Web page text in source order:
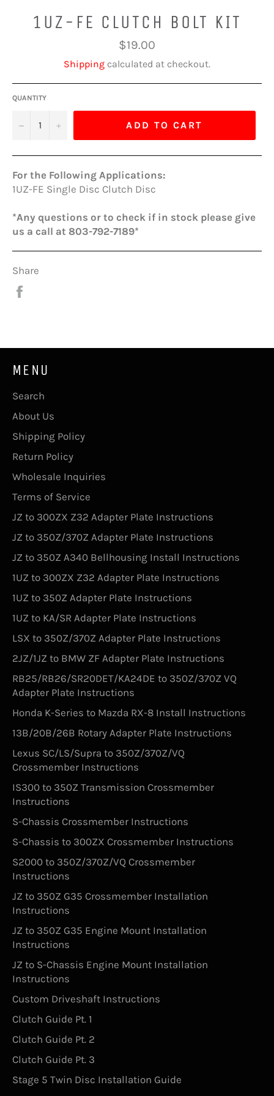
1UZ-FE CLUTCH BOLT KIT
Regular
price
$19.00
Shipping calculated at checkout.
QUANTITY
− + ADD TO CART
For the Following Applications:
1UZ-FE Single Disc Clutch Disc
*Any questions or to check if in stock please give
us a call at 803-792-7189*
Share
MENU
Search
About Us
Shipping Policy
Return Policy
Wholesale Inquiries
Terms of Service
JZ to 300ZX Z32 Adapter Plate Instructions
JZ to 350Z/370Z Adapter Plate Instructions
JZ to 350Z A340 Bellhousing Install Instructions
1UZ to 300ZX Z32 Adapter Plate Instructions
1UZ to 350Z Adapter Plate Instructions
1UZ to KA/SR Adapter Plate Instructions
LSX to 350Z/370Z Adapter Plate Instructions
2JZ/1JZ to BMW ZF Adapter Plate Instructions
RB25/RB26/SR20DET/KA24DE to 350Z/370Z VQ
Adapter Plate Instructions
Honda K-Series to Mazda RX-8 Install Instructions
13B/20B/26B Rotary Adapter Plate Instructions
Lexus SC/LS/Supra to 350Z/370Z/VQ
Crossmember Instructions
IS300 to 350Z Transmission Crossmember
Instructions
S-Chassis Crossmember Instructions
S-Chassis to 300ZX Crossmember Instructions
S2000 to 350Z/370Z/VQ Crossmember
Instructions
JZ to 350Z G35 Crossmember Installation
Instructions
JZ to 350Z G35 Engine Mount Installation
Instructions
JZ to S-Chassis Engine Mount Installation
Instructions
Custom Driveshaft Instructions
Clutch Guide Pt. 1
Clutch Guide Pt. 2
Clutch Guide Pt. 3
Stage 5 Twin Disc Installation Guide